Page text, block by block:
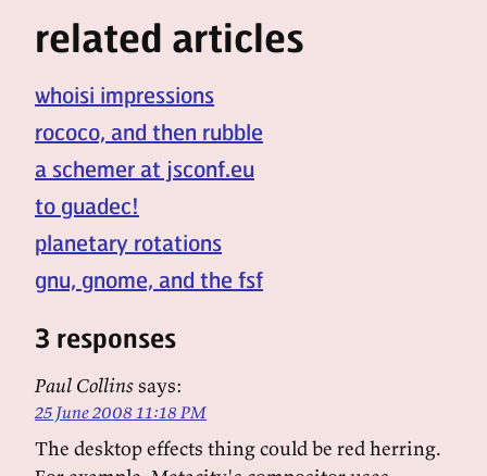
related articles
whoisi impressions
rococo, and then rubble
a schemer at jsconf.eu
to guadec!
planetary rotations
gnu, gnome, and the fsf
3 responses
Paul Collinssays:
25 June 2008 11:18 PM
The desktop effects thing could be red herring.